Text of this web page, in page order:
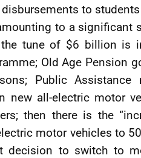
to
to a significant
tune of $6 billion is
Old Age Pension
Public Assistance
new all-electric motor
then there is the
motor vehicles to
decision to switch to